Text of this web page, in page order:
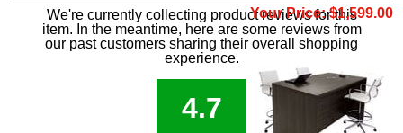
Your Price: $1,599.00
We're currently collecting product reviews for this
item. In the meantime, here are some reviews from
our past customers sharing their overall shopping
experience.
4.7